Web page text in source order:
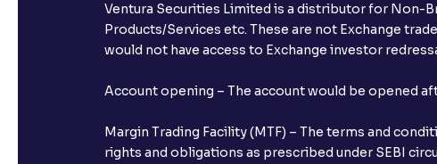
Ventura Securities Limited is a distributor for Non-
Products/Services etc. These are not Exchange
would not have access to Exchange investor
Account opening – The account would be opened
Margin Trading Facility (MTF) – The terms and
rights and obligations as prescribed under SEBI